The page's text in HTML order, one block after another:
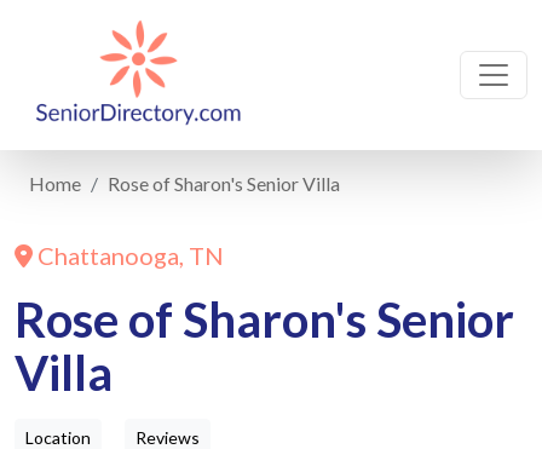
Home Rose of Sharon's Senior Villa
Chattanooga, TN
Rose of Sharon's Senior
Villa
Location Reviews